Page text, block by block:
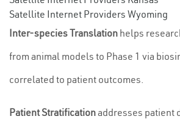
Satellite Internet Providers Wyoming
Inter-species Translation helps
from animal models to Phase 1 via
correlated to patient outcomes.
Patient Stratificationaddresses patient